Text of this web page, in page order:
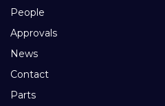
People
Approvals
News
Contact
Parts